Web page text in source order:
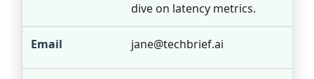
dive on latency metrics.
jane@techbrief.ai